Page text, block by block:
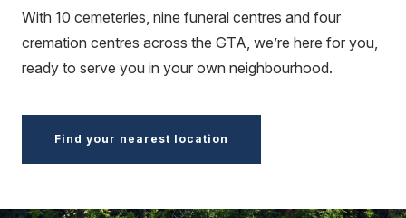
With 10 cemeteries, nine funeral centres and four
cremation centres across the GTA, we’re here for you,
ready to serve you in your own neighbourhood.
Find your nearest location